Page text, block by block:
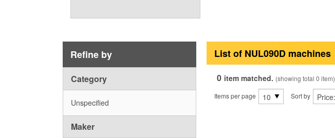
Refine by
Category
Unspecified
Maker
List of NUL090D machines
0 item matched. (showing total 0 item)
Items per page
Sort by